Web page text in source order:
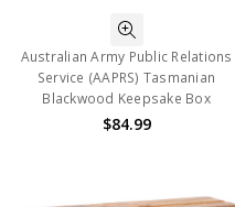
Australian Army Public Relations
Service (AAPRS) Tasmanian
Blackwood Keepsake Box
$84.99